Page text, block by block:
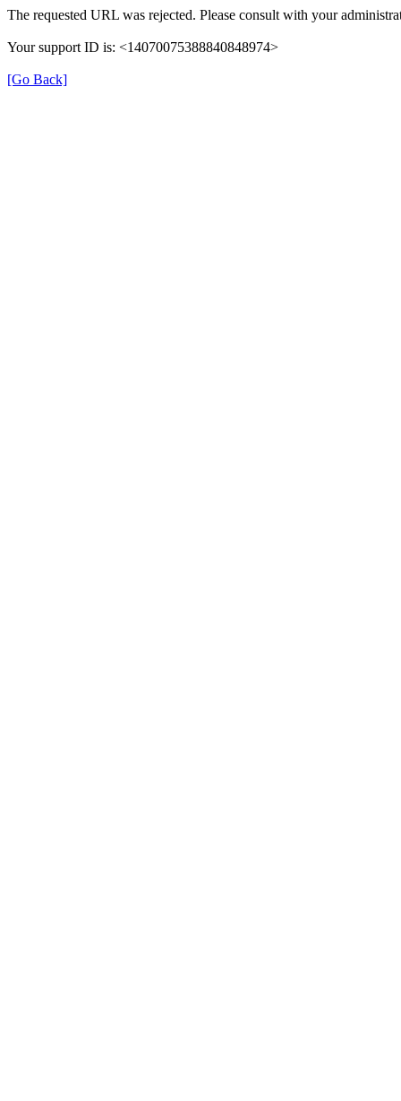
The requested URL was rejected. Please consult with your
Your support ID is: <14070075388840848974>
[Go Back]